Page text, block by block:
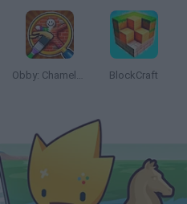
Obby: Chameleon: Paint & Hide BlockCraft